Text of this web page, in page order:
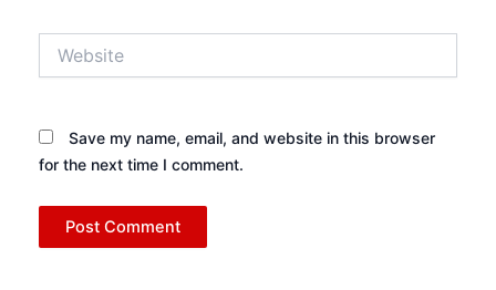
Save my name, email, and website in this browser
for the next time I comment.